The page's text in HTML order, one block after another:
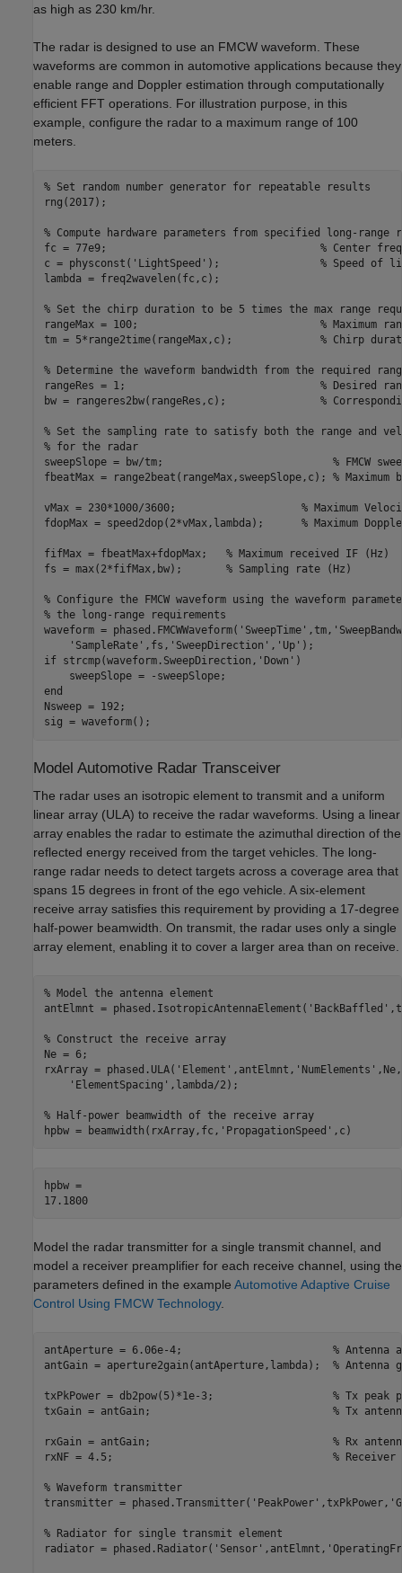
as high as 230 km/hr.
The radar is designed to use an FMCW waveform. These
waveforms are common in automotive applications because they
enable range and Doppler estimation through computationally
efficient FFT operations. For illustration purpose, in this
example, configure the radar to a maximum range of 100
meters.
% Set random number generator for repeatable results
rng(2017);
% Compute hardware parameters from specified long-range
fc = 77e9; % Center
c = physconst( 'LightSpeed' ); % Speed of
lambda =
% Set the chirp duration to be 5 times the max range
rangeMax = 100; % Maximum
tm = 5*range2time(rangeMax,c); % Chirp
% Determine the waveform bandwidth from the required
rangeRes = 1; % Desired
bw = rangeres2bw(rangeRes,c); %
% Set the sampling rate to satisfy both the range and
% for the radar
sweepSlope = bw/tm; % FMCW
fbeatMax = range2beat(rangeMax,sweepSlope,c); %
vMax = 230*1000/3600; % Maximum
fdopMax = speed2dop(2*vMax,lambda); % Maximum
fifMax = fbeatMax+fdopMax; % Maximum received IF (Hz)
fs = max(2*fifMax,bw); % Sampling rate (Hz)
% Configure the FMCW waveform using the waveform
% the long-range requirements
waveform = phased.FMCWWaveform( 'SweepTime' ,tm,
'SampleRate' ,fs, 'SweepDirection' , 'Up'
if strcmp(waveform.SweepDirection, 'Down' )
end
Nsweep = 192;
sig = waveform();
Model Automotive Radar Transceiver
The radar uses an isotropic element to transmit and a uniform
linear array (ULA) to receive the radar waveforms. Using a linear
array enables the radar to estimate the azimuthal direction of the
reflected energy received from the target vehicles. The long-
range radar needs to detect targets across a coverage area that
spans 15 degrees in front of the ego vehicle. A six-element
receive array satisfies this requirement by providing a 17-degree
half-power beamwidth. On transmit, the radar uses only a single
array element, enabling it to cover a larger area than on receive.
% Model the antenna element
antElmnt = phased.IsotropicAntennaElement( 'BackBaffled'
% Construct the receive array
Ne = 6;
rxArray = phased.ULA( 'Element' ,antElmnt, 'NumElements' ,Ne,
'ElementSpacing' ,lambda/2);
% Half-power beamwidth of the receive array
hpbw = beamwidth(rxArray,fc, 'PropagationSpeed' ,c)
hpbw =
17.1800
Model the radar transmitter for a single transmit channel, and
model a receiver preamplifier for each receive channel, using the
parameters defined in the example Automotive Adaptive Cruise
Control Using FMCW Technology.
antAperture = 6.06e-4; % Antenna
antGain = aperture2gain(antAperture,lambda); % Antenna
txPkPower = db2pow(5)*1e-3; % Tx peak
txGain = antGain; % Tx
rxGain = antGain; % Rx
rxNF = 4.5; %
% Waveform transmitter
transmitter = phased.Transmitter( 'PeakPower' ,txPkPower,
% Radiator for single transmit element
radiator = phased.Radiator( 'Sensor' ,antElmnt,